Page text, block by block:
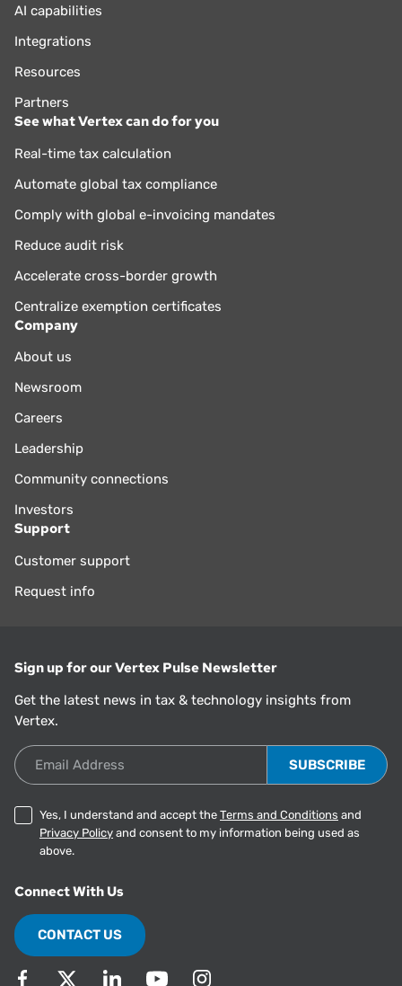
AI capabilities
Integrations
Resources
Partners
See what Vertex can do for you
Real-time tax calculation
Automate global tax compliance
Comply with global e-invoicing mandates
Reduce audit risk
Accelerate cross-border growth
Centralize exemption certificates
Company
About us
Newsroom
Careers
Leadership
Community connections
Investors
Support
Customer support
Request info
Sign up for our Vertex Pulse Newsletter
Get the latest news in tax & technology insights from
Vertex.
Email Address
Yes, I understand and accept the Terms and Conditions and
Privacy Policy and consent to my information being used as
above.
Connect With Us
CONTACT US